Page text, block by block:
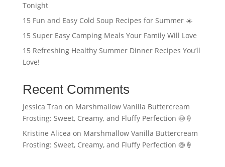
Tonight
15 Fun and Easy Cold Soup Recipes for Summer ☀️
15 Super Easy Camping Meals Your Family Will Love
15 Refreshing Healthy Summer Dinner Recipes You’ll
Love!
Recent Comments
Jessica Tran on Marshmallow Vanilla Buttercream
Frosting: Sweet, Creamy, and Fluffy Perfection 🍥🍦
Kristine Alicea on Marshmallow Vanilla Buttercream
Frosting: Sweet, Creamy, and Fluffy Perfection 🍥🍦